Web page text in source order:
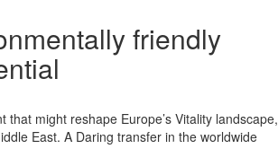
friendly
might reshape Europe’s Vitality landscape,
East. A Daring transfer in the worldwide